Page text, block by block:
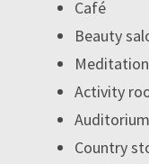
Café
Beauty
Activity
Auditorium
Country